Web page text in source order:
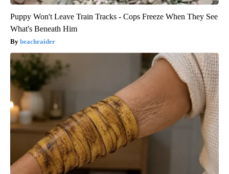
Puppy Won't Leave Train Tracks - Cops Freeze When They See
What's Beneath Him
beachraider